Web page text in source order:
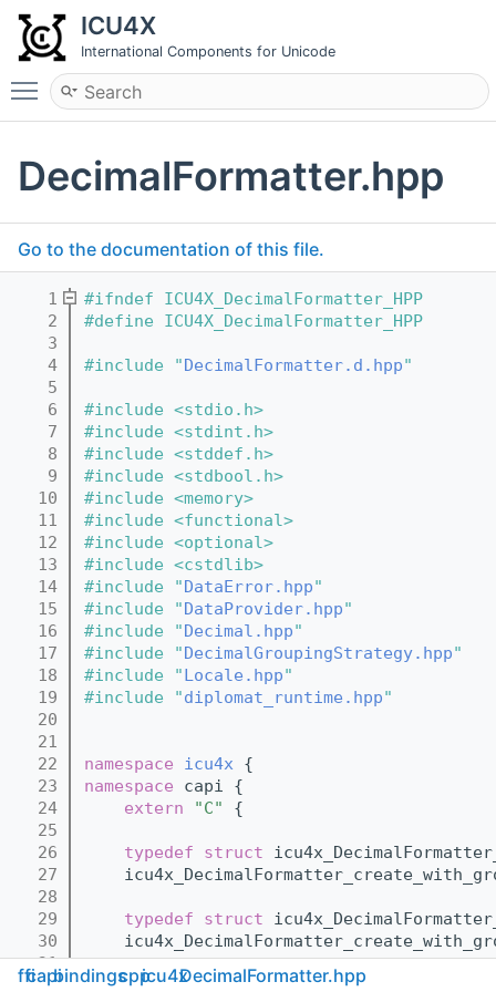
ICU4X
International Components for Unicode
Toggle main menu visibility
DecimalFormatter.hpp
Go to the documentation of this file.
    1
#ifndef ICU4X_DecimalFormatter_HPP
    2
#define ICU4X_DecimalFormatter_HPP
    3
    4
#include "DecimalFormatter.d.hpp"
    5
    6
#include <stdio.h>
    7
#include <stdint.h>
    8
#include <stddef.h>
    9
#include <stdbool.h>
   10
#include <memory>
   11
#include <functional>
   12
#include <optional>
   13
#include <cstdlib>
   14
#include "DataError.hpp"
   15
#include "DataProvider.hpp"
   16
#include "Decimal.hpp"
   17
#include "DecimalGroupingStrategy.hpp"
   18
#include "Locale.hpp"
   19
#include "diplomat_runtime.hpp"
   20
   21
   22
namespace icu4x {
   23
namespace capi {
   24
extern "C"
{
   25
   26
typedef struct
   27
   28
   29
typedef struct
   30
   31
   32
typedef struct
fficapibindingscppicu4xDecimalFormatter.hpp